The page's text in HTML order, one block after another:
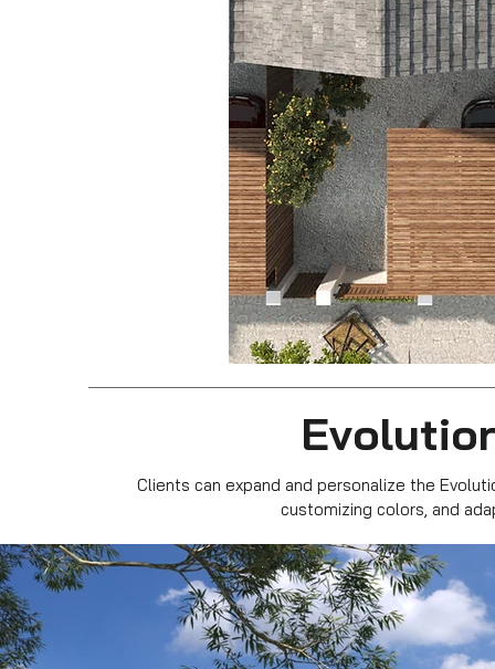
Clients can expand and personalize the
customizing colors, and